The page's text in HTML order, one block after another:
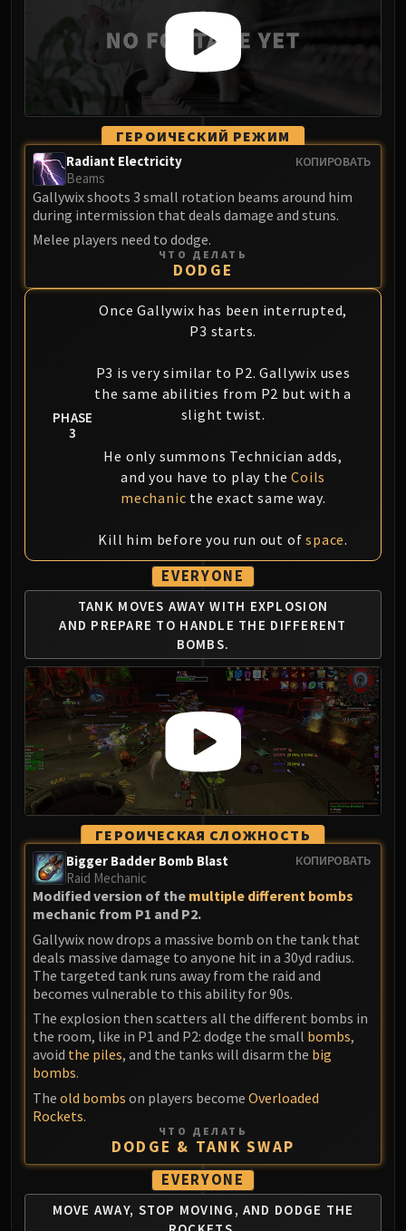
ГЕРОИЧЕСКИЙ РЕЖИМ
КОПИРОВАТЬ
Radiant Electricity
Beams
Gallywix shoots 3 small rotation beams around him
during intermission that deals damage and stuns.
Melee players need to dodge.
ЧТО ДЕЛАТЬ
DODGE
PHASE
3
Once Gallywix has been interrupted,
P3 starts.
P3 is very similar to P2. Gallywix uses
the same abilities from P2 but with a
slight twist.
He only summons Technician adds,
and you have to play theCoils
mechanic the exact same way.
Kill him before you run out ofspace.
EVERYONE
TANK MOVES AWAY WITH EXPLOSION
AND PREPARE TO HANDLE THE DIFFERENT
BOMBS.
ГЕРОИЧЕСКАЯ СЛОЖНОСТЬ
КОПИРОВАТЬ
Bigger Badder Bomb Blast
Raid Mechanic
Modified version of the multiple different bombs
mechanic from P1 and P2.
Gallywix now drops a massive bomb on the tank that
deals massive damage to anyone hit in a 30yd radius.
The targeted tank runs away from the raid and
becomes vulnerable to this ability for 90s.
The explosion then scatters all the different bombs in
the room, like in P1 and P2: dodge the small bombs,
avoid the piles, and the tanks will disarm the big
bombs.
The old bombs on players become Overloaded
Rockets.
ЧТО ДЕЛАТЬ
DODGE & TANK SWAP
EVERYONE
MOVE AWAY, STOP MOVING, AND DODGE THE